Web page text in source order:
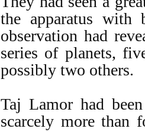
the apparatus
observation had
series of planets,
possibly two others.
Taj Lamor had
scarcely more than